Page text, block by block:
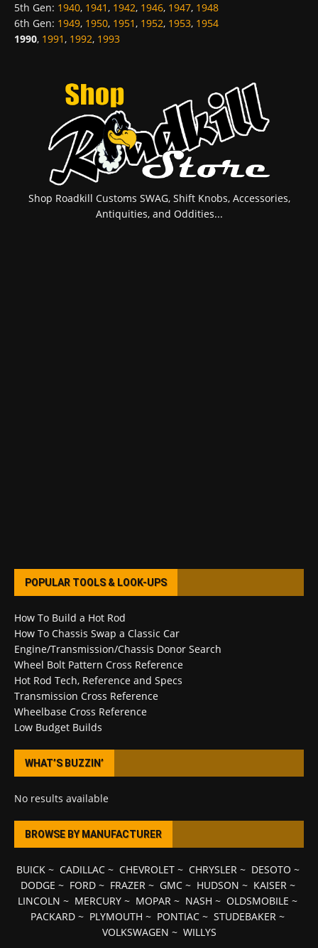
5th Gen: 1940, 1941, 1942, 1946, 1947, 1948
6th Gen: 1949, 1950, 1951, 1952, 1953, 1954
1990, 1991, 1992, 1993
Shop Roadkill Customs SWAG, Shift Knobs, Accessories,
Antiquities, and Oddities...
POPULAR TOOLS & LOOK-UPS
How To Build a Hot Rod
How To Chassis Swap a Classic Car
Engine/Transmission/Chassis Donor Search
Wheel Bolt Pattern Cross Reference
Hot Rod Tech, Reference and Specs
Transmission Cross Reference
Wheelbase Cross Reference
Low Budget Builds
WHAT’S BUZZIN’
No results available
BROWSE BY MANUFACTURER
BUICK~ CADILLAC~ CHEVROLET~ CHRYSLER~ DESOTO ~
DODGE ~ FORD~ FRAZER~ GMC~ HUDSON ~ KAISER~
LINCOLN ~ MERCURY ~ MOPAR ~ NASH ~ OLDSMOBILE ~
PACKARD ~ PLYMOUTH ~ PONTIAC ~ STUDEBAKER ~
VOLKSWAGEN ~ WILLYS